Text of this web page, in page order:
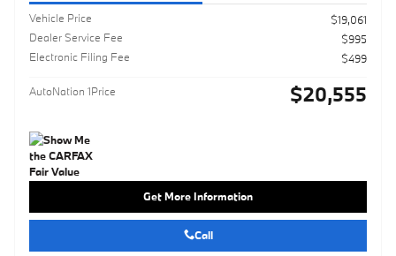
Vehicle Price
$19,061
Dealer Service Fee
$995
Electronic Filing Fee
$499
AutoNation 1Price $20,555
Get More Information
Call